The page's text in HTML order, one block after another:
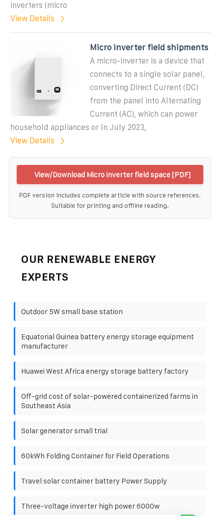
inverters (micro
View Details
Micro inverter field shipments
A micro-inverter is a device that
connects to a single solar panel,
converting Direct Current (DC)
from the panel into Alternating
Current (AC), which can power
household appliances or In July 2023,
View Details
View/Download Micro inverter field space [PDF]
PDF version includes complete article with source references.
Suitable for printing and offline reading.
OUR RENEWABLE ENERGY
EXPERTS
Outdoor 5W small base station
Equatorial Guinea battery energy storage equipment
manufacturer
Huawei West Africa energy storage battery factory
Off-grid cost of solar-powered containerized farms in
Southeast Asia
Solar generator small trial
60kWh Folding Container for Field Operations
Travel solar container battery Power Supply
Three-voltage inverter high power 6000w